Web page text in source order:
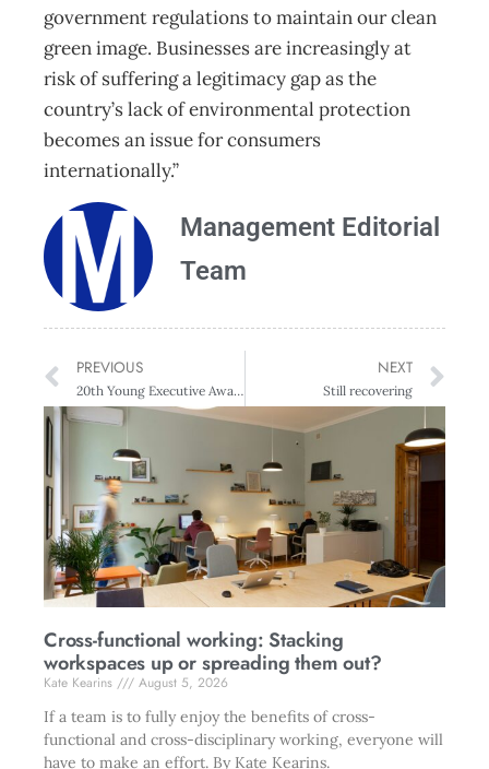
government regulations to maintain our clean
green image. Businesses are increasingly at
risk of suffering a legitimacy gap as the
country’s lack of environmental protection
becomes an issue for consumers
internationally.”
Management Editorial
Team
PREVIOUS
20th Young Executive Awards
NEXT
Still recovering
Cross-functional working: Stacking
workspaces up or spreading them out?
Kate Kearins
August 5, 2026
If a team is to fully enjoy the benefits of cross-
functional and cross-disciplinary working, everyone will
have to make an effort. By Kate Kearins.